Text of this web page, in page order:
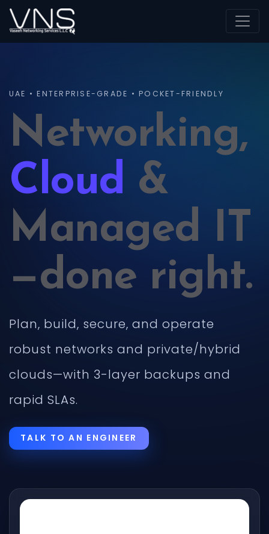
UAE • ENTERPRISE-GRADE • POCKET-FRIENDLY
Networking,
Cloud &
Managed IT
—done right.
Plan, build, secure, and operate
robust networks and private/hybrid
clouds—with 3-layer backups and
rapid SLAs.
TALK TO AN ENGINEER